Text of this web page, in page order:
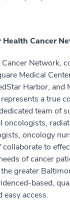
Cancer
Network,
Medical
Harbor, and
a true
team of
oncologists,
oncology
to
of cancer
greater
based,
easy access.